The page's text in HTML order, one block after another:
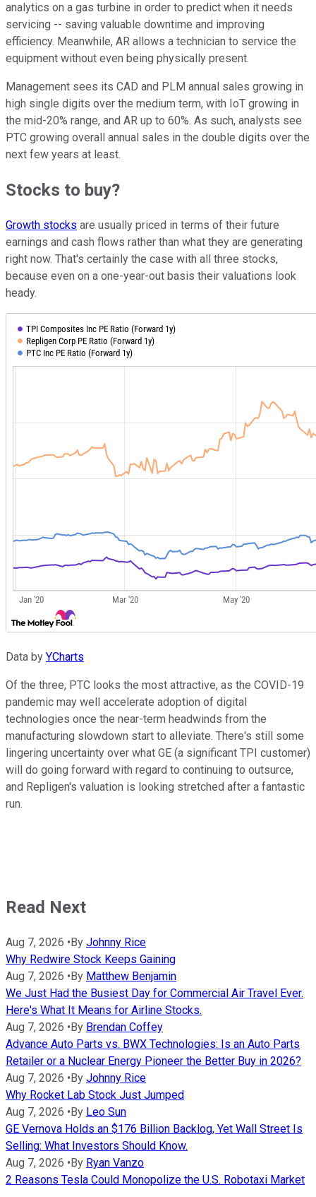
analytics on a gas turbine in order to predict when it needs
servicing -- saving valuable downtime and improving
efficiency. Meanwhile, AR allows a technician to service the
equipment without even being physically present.
Management sees its CAD and PLM annual sales growing in
high single digits over the medium term, with IoT growing in
the mid-20% range, and AR up to 60%. As such, analysts see
PTC growing overall annual sales in the double digits over the
next few years at least.
Stocks to buy?
Growth stocks are usually priced in terms of their future
earnings and cash flows rather than what they are generating
right now. That's certainly the case with all three stocks,
because even on a one-year-out basis their valuations look
heady.
Data by YCharts
Of the three, PTC looks the most attractive, as the COVID-19
pandemic may well accelerate adoption of digital
technologies once the near-term headwinds from the
manufacturing slowdown start to alleviate. There's still some
lingering uncertainty over what GE (a significant TPI customer)
will do going forward with regard to continuing to outsurce,
and Repligen's valuation is looking stretched after a fantastic
run.
Read Next
Aug 7, 2026 •By Johnny Rice
Why Redwire Stock Keeps Gaining
Aug 7, 2026 •By Matthew Benjamin
We Just Had the Busiest Day for Commercial Air Travel Ever.
Here's What It Means for Airline Stocks.
Aug 7, 2026 •By Brendan Coffey
Advance Auto Parts vs. BWX Technologies: Is an Auto Parts
Retailer or a Nuclear Energy Pioneer the Better Buy in 2026?
Aug 7, 2026 •By Johnny Rice
Why Rocket Lab Stock Just Jumped
Aug 7, 2026 •By Leo Sun
GE Vernova Holds an $176 Billion Backlog, Yet Wall Street Is
Selling: What Investors Should Know.
Aug 7, 2026 •By Ryan Vanzo
2 Reasons Tesla Could Monopolize the U.S. Robotaxi Market